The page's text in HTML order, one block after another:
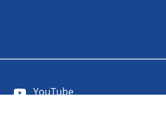
YouTube